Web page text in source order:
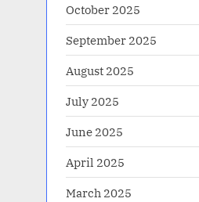
October 2025
September 2025
August 2025
July 2025
June 2025
April 2025
March 2025